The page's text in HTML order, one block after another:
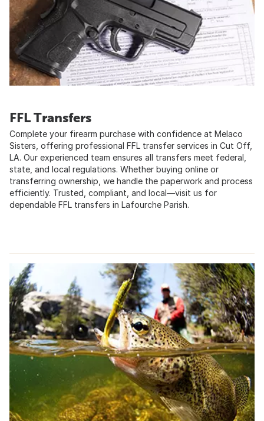
FFL Transfers
Complete your firearm purchase with confidence at Melaco
Sisters, offering professional FFL transfer services in Cut Off,
LA. Our experienced team ensures all transfers meet federal,
state, and local regulations. Whether buying online or
transferring ownership, we handle the paperwork and process
efficiently. Trusted, compliant, and local—visit us for
dependable FFL transfers in Lafourche Parish.